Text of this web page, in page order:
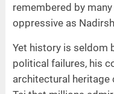
remembered by
oppressive as
Yet history is seldom
political failures, his
architectural heritage